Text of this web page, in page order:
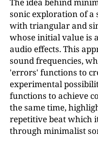
The idea behind
sonic exploration of a
with triangular and
whose initial value is
audio effects. This
sound frequencies,
'errors' functions to
experimental
functions to achieve
the same time,
repetitive beat which
through minimalist